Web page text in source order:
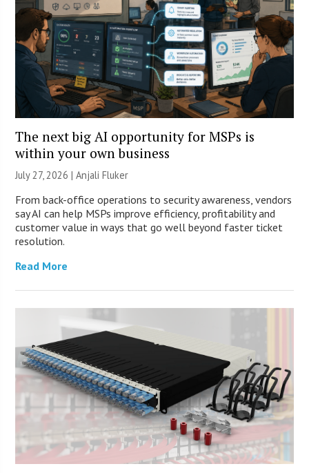
The next big AI opportunity for MSPs is
within your own business
July 27, 2026 |Anjali Fluker
From back-office operations to security awareness, vendors
say AI can help MSPs improve efficiency, profitability and
customer value in ways that go well beyond faster ticket
resolution.
Read More